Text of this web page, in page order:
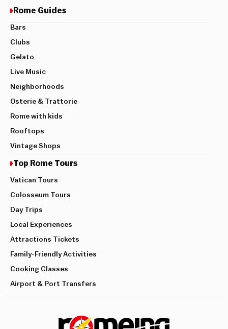
Rome Guides
Bars
Clubs
Gelato
Live Music
Neighborhoods
Osterie & Trattorie
Rome with kids
Rooftops
Vintage Shops
Top Rome Tours
Vatican Tours
Colosseum Tours
Day Trips
Local Experiences
Attractions Tickets
Family-Friendly Activities
Cooking Classes
Airport & Port Transfers